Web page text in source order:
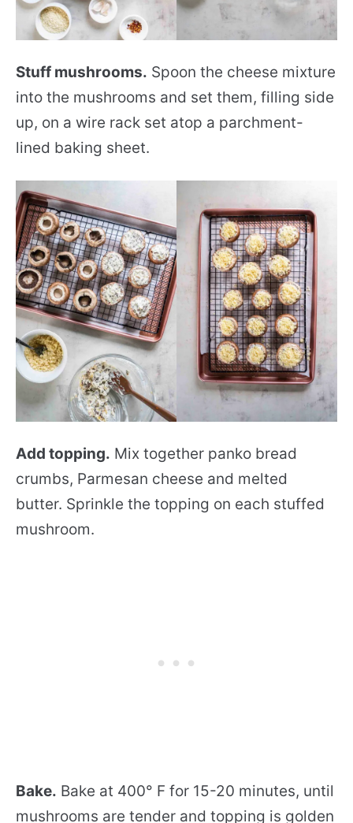
Stuff mushrooms. Spoon the cheese mixture
into the mushrooms and set them, filling side
up, on a wire rack set atop a parchment-
lined baking sheet.
Add topping. Mix together panko bread
crumbs, Parmesan cheese and melted
butter. Sprinkle the topping on each stuffed
mushroom.
Bake. Bake at 400° F for 15-20 minutes, until
mushrooms are tender and topping is golden